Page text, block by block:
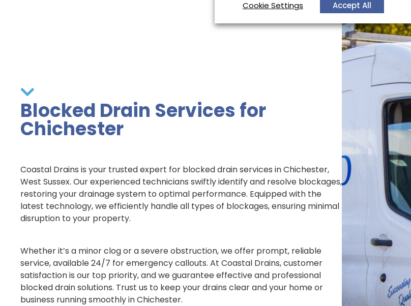
Blocked Drain Services for
Chichester
Coastal Drains is your trusted expert for blocked drain services in Chichester,
West Sussex. Our experienced technicians swiftly identify and resolve blockages,
restoring your drainage system to optimal performance. Equipped with the
latest technology, we efficiently handle all types of blockages, ensuring minimal
disruption to your property.
Whether it’s a minor clog or a severe obstruction, we offer prompt, reliable
service, available 24/7 for emergency callouts. At Coastal Drains, customer
satisfaction is our top priority, and we guarantee effective and professional
blocked drain solutions. Trust us to keep your drains clear and your home or
business running smoothly in Chichester.
Cookie Settings Accept All